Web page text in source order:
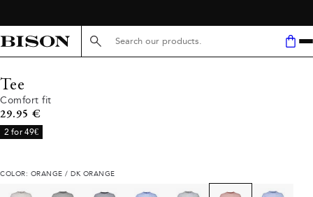
Search here...
Tee
Comfort fit
Current price
29.95 €
2 for 49€
COLOR: ORANGE / DK ORANGE